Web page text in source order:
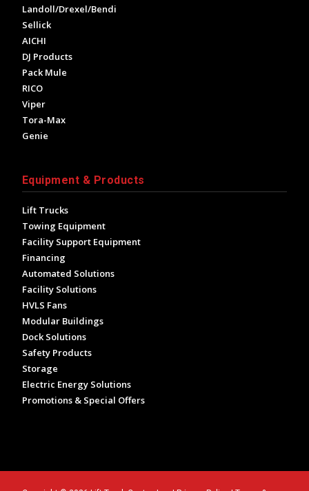
Landoll/Drexel/Bendi
Sellick
AICHI
DJ Products
Pack Mule
RICO
Viper
Tora-Max
Genie
Equipment & Products
Lift Trucks
Towing Equipment
Facility Support Equipment
Financing
Automated Solutions
Facility Solutions
HVLS Fans
Modular Buildings
Dock Solutions
Safety Products
Storage
Electric Energy Solutions
Promotions & Special Offers